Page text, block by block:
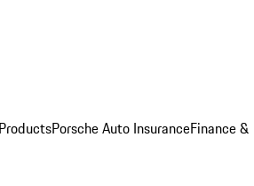
Porsche Auto InsuranceFinance &